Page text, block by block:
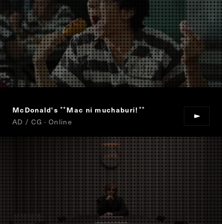
McDonald's “
Mac ni muchaburi! ”
AD / CG · Online